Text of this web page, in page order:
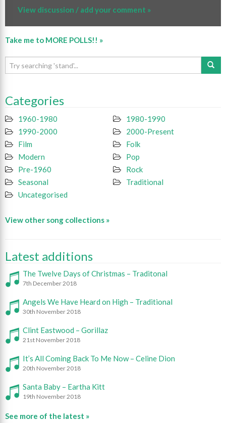
View discussion / add your comment »
Take me to MORE POLLS!! »
Categories
1960-1980
1980-1990
1990-2000
2000-Present
Film
Folk
Modern
Pop
Pre-1960
Rock
Seasonal
Traditional
Uncategorised
View other song collections »
Latest additions
The Twelve Days of Christmas – Traditonal
7th December 2018
Angels We Have Heard on High – Traditional
30th November 2018
Clint Eastwood – Gorillaz
21st November 2018
It’s All Coming Back To Me Now – Celine Dion
20th November 2018
Santa Baby – Eartha Kitt
19th November 2018
See more of the latest »